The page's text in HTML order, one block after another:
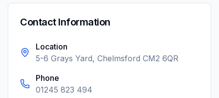
Contact Information
Location
5-6 Grays Yard, Chelmsford CM2 6QR
Phone
01245 823 494